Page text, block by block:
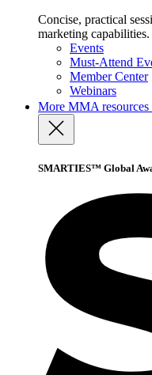
Concise, practical
marketing capabilities.
Events
Must-Attend
Member Center
Webinars
More MMA resources
SMARTIES™ Global